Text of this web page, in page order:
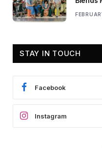
STAY IN TOUCH
Facebook
Instagram